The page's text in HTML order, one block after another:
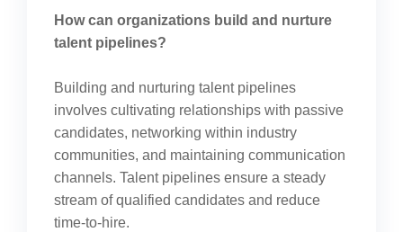
How can organizations build and nurture
talent pipelines?
Building and nurturing talent pipelines
involves cultivating relationships with passive
candidates, networking within industry
communities, and maintaining communication
channels. Talent pipelines ensure a steady
stream of qualified candidates and reduce
time-to-hire.